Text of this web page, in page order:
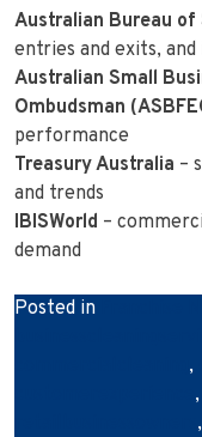
Australian Bureau
entries and exits,
Australian Small
Ombudsman
performance
Treasury Australia –
and trends
IBISWorld –
demand
Posted in
,
,
,